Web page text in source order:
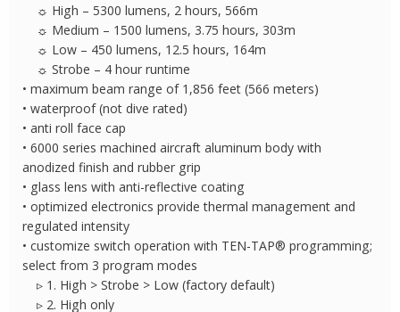
☼ High – 5300 lumens, 2 hours, 566m
☼ Medium – 1500 lumens, 3.75 hours, 303m
☼ Low – 450 lumens, 12.5 hours, 164m
☼ Strobe – 4 hour runtime
• maximum beam range of 1,856 feet (566 meters)
• waterproof (not dive rated)
• anti roll face cap
• 6000 series machined aircraft aluminum body with
anodized finish and rubber grip
• glass lens with anti-reflective coating
• optimized electronics provide thermal management and
regulated intensity
• customize switch operation with TEN-TAP® programming;
select from 3 program modes
▹ 1. High > Strobe > Low (factory default)
▹ 2. High only